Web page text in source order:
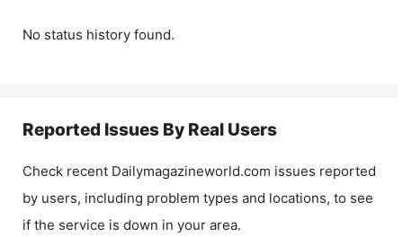
No status history found.
Reported Issues By Real Users
Check recent Dailymagazineworld.com issues reported
by users, including problem types and locations, to see
if the service is down in your area.